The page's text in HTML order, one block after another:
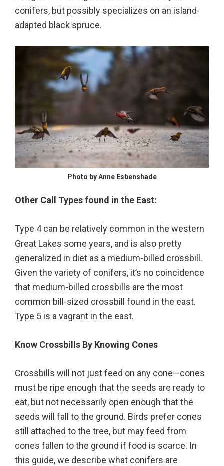
conifers, but possibly specializes on an island-
adapted black spruce.
Photo by Anne Esbenshade
Other Call Types found in the East:
Type 4 can be relatively common in the western
Great Lakes some years, and is also pretty
generalized in diet as a medium-billed crossbill.
Given the variety of conifers, it’s no coincidence
that medium-billed crossbills are the most
common bill-sized crossbill found in the east.
Type 5 is a vagrant in the east.
Know Crossbills By Knowing Cones
Crossbills will not just feed on any cone—cones
must be ripe enough that the seeds are ready to
eat, but not necessarily open enough that the
seeds will fall to the ground. Birds prefer cones
still attached to the tree, but may feed from
cones fallen to the ground if food is scarce. In
this guide, we describe what conifers are